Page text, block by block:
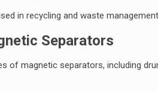
in recycling and waste
Separators
of magnetic separators, including